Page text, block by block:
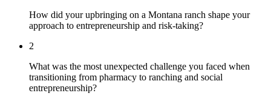
How did your upbringing on a Montana ranch shape your
approach to entrepreneurship and risk-taking?
2
What was the most unexpected challenge you faced when
transitioning from pharmacy to ranching and social
entrepreneurship?